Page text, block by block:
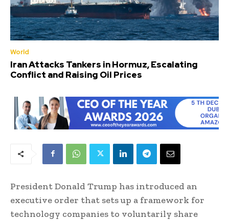
World
Iran Attacks Tankers in Hormuz, Escalating
Conflict and Raising Oil Prices
President Donald Trump has introduced an
executive order that sets up a framework for
technology companies to voluntarily share